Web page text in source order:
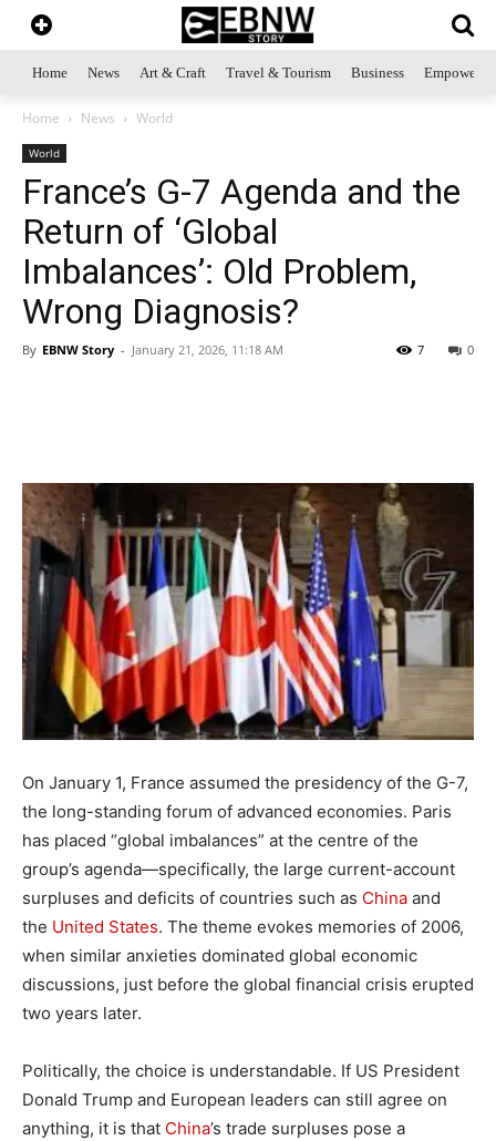
Home News Art & Craft Travel & Tourism Business
Home News World
World
France’s G-7 Agenda and the
Return of ‘Global
Imbalances’: Old Problem,
Wrong Diagnosis?
By EBNW Story - January 21, 2026, 11:18 AM 0
7
On January 1, France assumed the presidency of the G-7,
the long-standing forum of advanced economies. Paris
has placed “global imbalances” at the centre of the
group’s agenda—specifically, the large current-account
surpluses and deficits of countries such as China and
the United States. The theme evokes memories of 2006,
when similar anxieties dominated global economic
discussions, just before the global financial crisis erupted
two years later.
Politically, the choice is understandable. If US President
Donald Trump and European leaders can still agree on
anything, it is that China’s trade surpluses pose a